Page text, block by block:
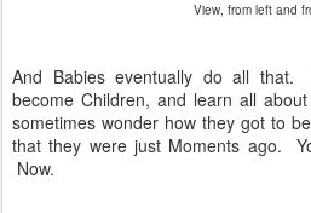
View, from left and
And Babies eventually do all that.
become Children, and learn all
sometimes wonder how they got to
that they were just Moments ago.
Now.